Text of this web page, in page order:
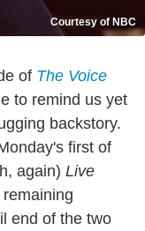
Courtesy of NBC
of The Voice
to remind us yet
backstory.
first of
again) Live
end of the two